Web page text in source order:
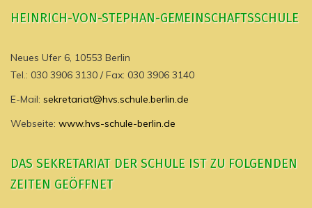
HEINRICH-VON-STEPHAN-GEMEINSCHAFTSSCHULE
Neues Ufer 6, 10553 Berlin
Tel.: 030 3906 3130 / Fax: 030 3906 3140
E-Mail: sekretariat@hvs.schule.berlin.de
Webseite: www.hvs-schule-berlin.de
DAS SEKRETARIAT DER SCHULE IST ZU FOLGENDEN
ZEITEN GEÖFFNET